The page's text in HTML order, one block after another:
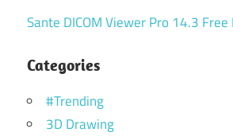
Sante DICOM Viewer Pro 14.3
Categories
#Trending
3D Drawing